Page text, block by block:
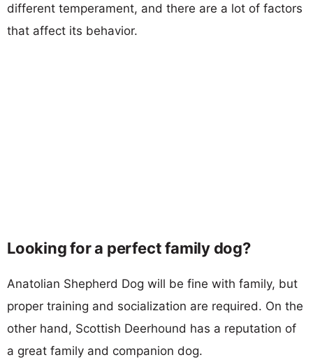
different temperament, and there are a lot of factors
that affect its behavior.
Looking for a perfect family dog?
Anatolian Shepherd Dog will be fine with family, but
proper training and socialization are required. On the
other hand, Scottish Deerhound has a reputation of
a great family and companion dog.